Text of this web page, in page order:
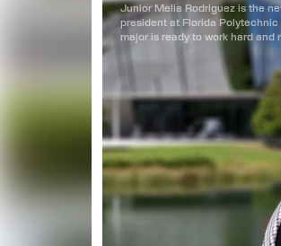
Junior Melia Rodriguez is the
president at Florida
major is ready to work hard and